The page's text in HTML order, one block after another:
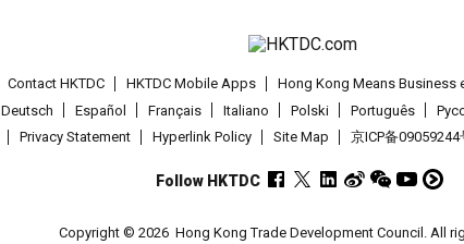
Contact HKTDC HKTDC Mobile Apps Hong Kong Means Business
Deutsch Español Français Italiano Polski Português
Privacy Statement Hyperlink Policy Site Map 京ICP备09059244
Follow HKTDC
Copyright © 2026 Hong Kong Trade Development Council. All